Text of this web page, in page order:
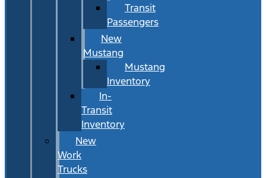
Transit
Passengers
New
Mustang
Mustang
Inventory
In-
Transit
Inventory
New
Work
Trucks